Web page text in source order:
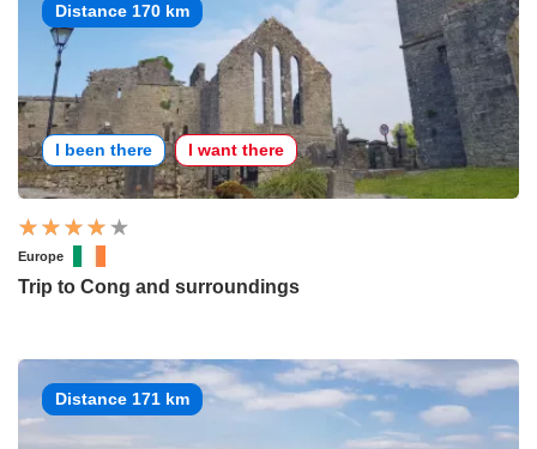
Distance 170 km
I been there I want there
Europe
Trip to Cong and surroundings
Distance 171 km